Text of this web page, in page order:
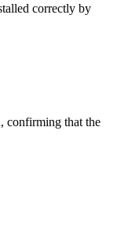
correctly by
confirming that the